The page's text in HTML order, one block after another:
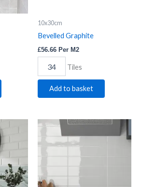
10x30cm
Bevelled Graphite
£56.66 Per M2
Tiles
Add to basket
Evo
Claro